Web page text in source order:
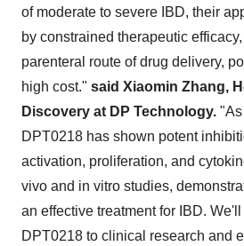
of moderate to severe IBD, their
by constrained therapeutic
parenteral route of drug delivery,
high cost." said Xiaomin Zhang,
Discovery at DP Technology.
DPT0218 has shown potent
activation, proliferation, and
vivo and in vitro studies,
an effective treatment for IBD.
DPT0218 to clinical research and